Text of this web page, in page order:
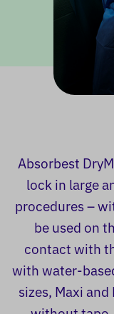
Absorbest
lock in large
procedures –
be used on
contact with
with water-
sizes, Maxi